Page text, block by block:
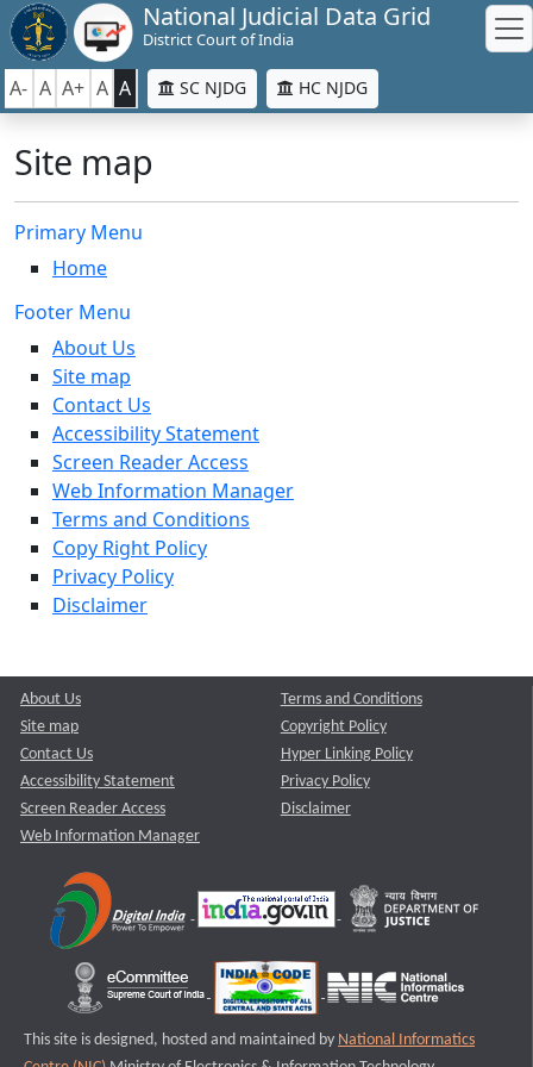
National Judicial Data Grid
District Court of India
A- A A+ A A SC NJDG HC NJDG
Site map
Primary Menu
Home
Footer Menu
About Us
Site map
Contact Us
Accessibility Statement
Screen Reader Access
Web Information Manager
Terms and Conditions
Copy Right Policy
Privacy Policy
Disclaimer
About Us
Site map
Contact Us
Accessibility Statement
Screen Reader Access
Web Information Manager
Terms and Conditions
Copyright Policy
Hyper Linking Policy
Privacy Policy
Disclaimer
This site is designed, hosted and maintained by National Informatics